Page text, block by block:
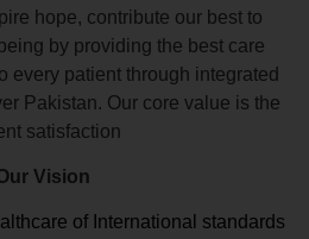
hope, contribute our best to
by providing the best care
every patient through integrated
Pakistan. Our core value is the
satisfaction
Vision
of International standards